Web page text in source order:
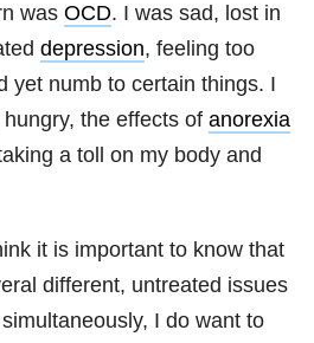
was OCD. I was sad, lost in
depression, feeling too
yet numb to certain things. I
the effects of anorexia
a toll on my body and
it is important to know that
different, untreated issues
I do want to